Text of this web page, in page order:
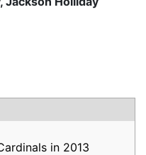
in 2013